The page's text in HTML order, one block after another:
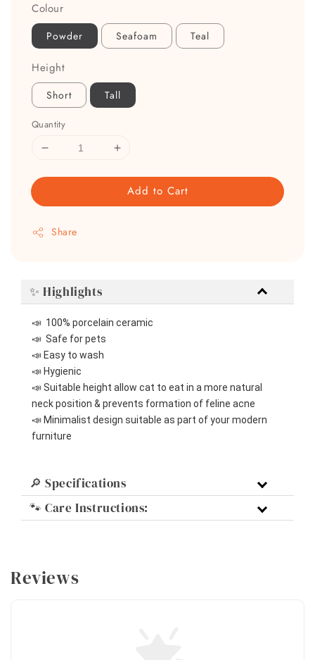
Colour
Powder Seafoam Teal
Height
Short Tall
Quantity
Add to Cart
Share
✨ Highlights
📣  100% porcelain ceramic
📣  Safe for pets
📣 Easy to wash
📣 Hygienic
📣 Suitable height allow cat to eat in a more natural
neck position & prevents formation of feline acne
📣 Minimalist design suitable as part of your modern
furniture
🔎 Specifications
🐾 Care Instructions:
Reviews